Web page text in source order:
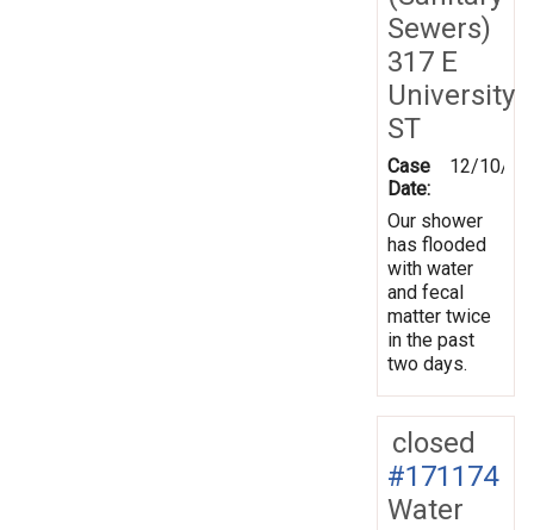
Sewers)
317 E
University
ST
Case
Date:
12/10/
Our shower
has flooded
with water
and fecal
matter twice
in the past
two days.
closed
#171174
Water